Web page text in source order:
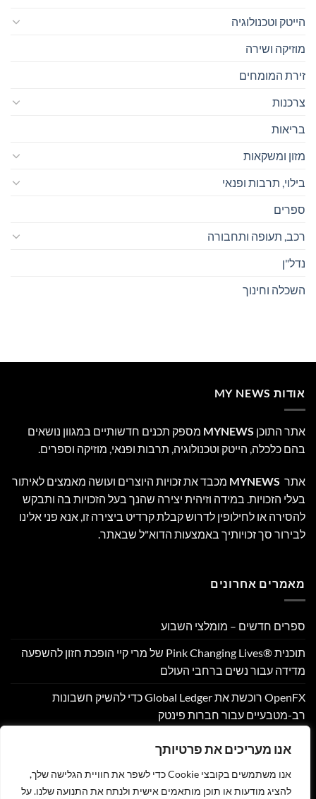
אנו מעריכים את פרטיותך
אנו משתמשים בקובצי Cookie כדי לשפר את חוויית הגלישה שלך,
להציג מודעות או תוכן מותאמים אישית ולנתח את התנועה שלנו. על
הייטק וטכנולוגיה
מוזיקה ושירה
זירת המומחים
צרכנות
בריאות
מזון ומשקאות
בילוי, תרבות ופנאי
ספרים
רכב, תעופה ותחבורה
נדל"ן
השכלה וחינוך
אודות MY NEWS
אתר התוכן MYNEWS מספק תכנים חדשותיים במגוון נושאים
בהם כלכלה, הייטק וטכנולוגיה, תרבות ופנאי, מוזיקה וספרים.
אתר MYNEWS מכבד את זכויות היוצרים ועושה מאמצים לאיתור
בעלי הזכויות. במידה וזיהית יצירה שהנך בעל הזכויות בה ותבקש
להסירה או לחילופין לדרוש קבלת קרדיט ביצירה זו, אנא פני אלינו
לבירור סך זכויותיך באמצעות הדוא"ל שבאתר.
מאמרים אחרונים
ספרים חדשים – מומלצי השבוע
תוכנית Pink Changing Lives®‎ של מרי קיי הופכת חזון להשפעה
מדידה עבור נשים ברחבי העולם
OpenFX רוכשת את Global Ledger כדי להשיק חשבונות
רב-מטבעיים עבור חברות פינטק
PU Prime מרחיבה את המסחר בזהב עם השקת XAUUSD247